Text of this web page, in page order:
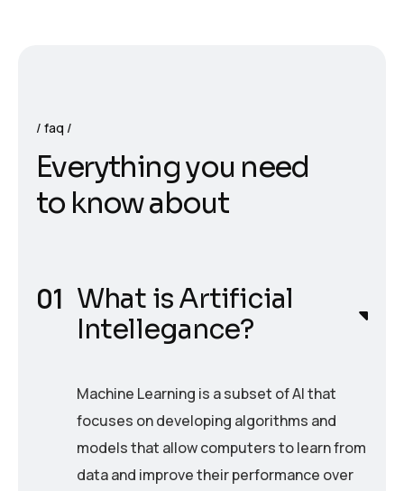
faq
Everythingyou need
to knowabout
What is Artificial
Intellegance?
Machine Learning is a subset of AI that
focuses on developing algorithms and
models that allow computers to learn from
data and improve their performance over